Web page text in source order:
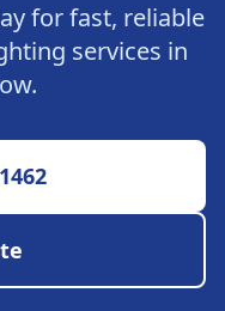
for fast, reliable
services in